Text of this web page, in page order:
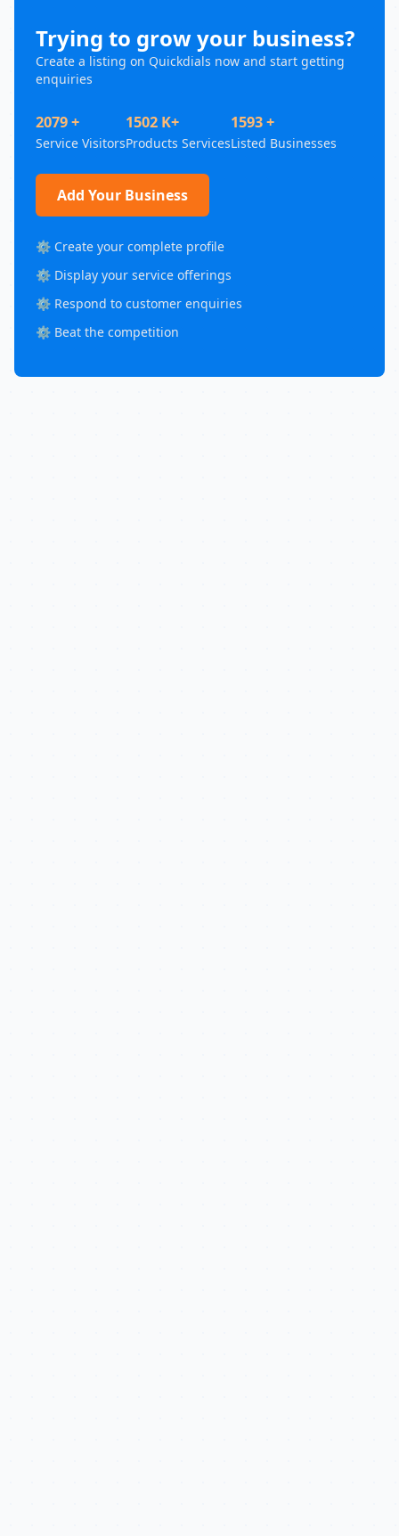
Trying to grow your business?
Create a listing on Quickdials now and start getting
enquiries
2079 +
Service Visitors
1502 K+
Products Services
1593 +
Listed Businesses
Add Your Business
⚙️ Create your complete profile
⚙️ Display your service offerings
⚙️ Respond to customer enquiries
⚙️ Beat the competition